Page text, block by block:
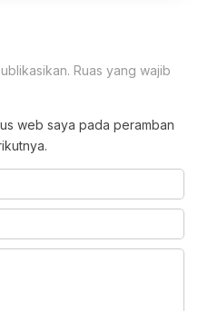
Ruas yang wajib
web saya pada peramban